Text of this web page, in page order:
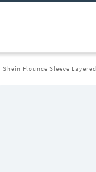
Shein Flounce Sleeve